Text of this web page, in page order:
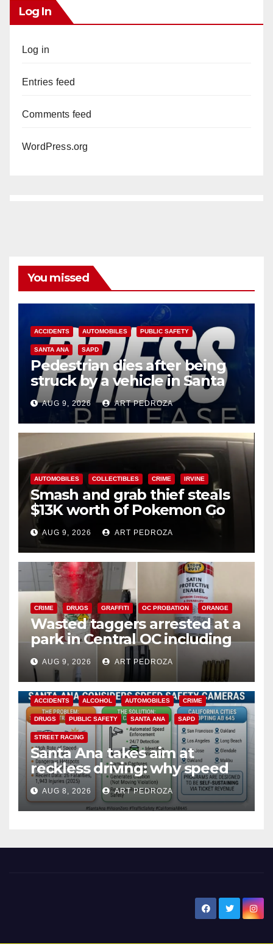
Log In
Log in
Entries feed
Comments feed
WordPress.org
You missed
ACCIDENTS AUTOMOBILES PUBLIC SAFETY
SANTA ANA SAPD
Pedestrian dies after being
struck by a vehicle in Santa
Ana
AUG 9, 2026 ART PEDROZA
AUTOMOBILES COLLECTIBLES CRIME IRVINE
Smash and grab thief steals
$13K worth of Pokemon Go
cards from a car in Irvine
AUG 9, 2026 ART PEDROZA
CRIME DRUGS GRAFFITI OC PROBATION ORANGE
Wasted taggers arrested at a
park in Central OC including
a teen on probation
AUG 9, 2026 ART PEDROZA
ACCIDENTS ALCOHOL AUTOMOBILES CRIME
DRUGS PUBLIC SAFETY SANTA ANA SAPD
STREET RACING
Santa Ana takes aim at
reckless driving: why speed
cameras are a win for public
safety
AUG 8, 2026 ART PEDROZA